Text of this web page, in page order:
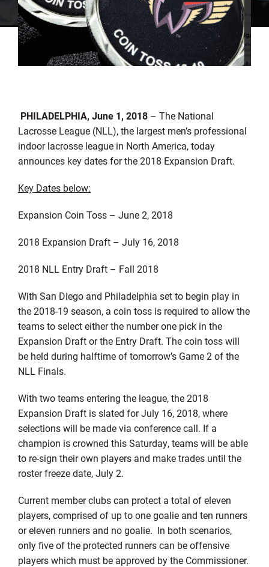
PHILADELPHIA, June 1, 2018– The National
Lacrosse League (NLL), the largest men’s professional
indoor lacrosse league in North America, today
announces key dates for the 2018 Expansion Draft.
Key Dates below:
Expansion Coin Toss – June 2, 2018
2018 Expansion Draft – July 16, 2018
2018 NLL Entry Draft – Fall 2018
With San Diego and Philadelphia set to begin play in
the 2018-19 season, a coin toss is required to allow the
teams to select either the number one pick in the
Expansion Draft or the Entry Draft. The coin toss will
be held during halftime of tomorrow’s Game 2 of the
NLL Finals.
With two teams entering the league, the 2018
Expansion Draft is slated for July 16, 2018, where
selections will be made via conference call. If a
champion is crowned this Saturday, teams will be able
to re-sign their own players and make trades until the
roster freeze date, July 2.
Current member clubs can protect a total of eleven
players, comprised of up to one goalie and ten runners
or eleven runners and no goalie. In both scenarios,
only five of the protected runners can be offensive
players which must be approved by the Commissioner.